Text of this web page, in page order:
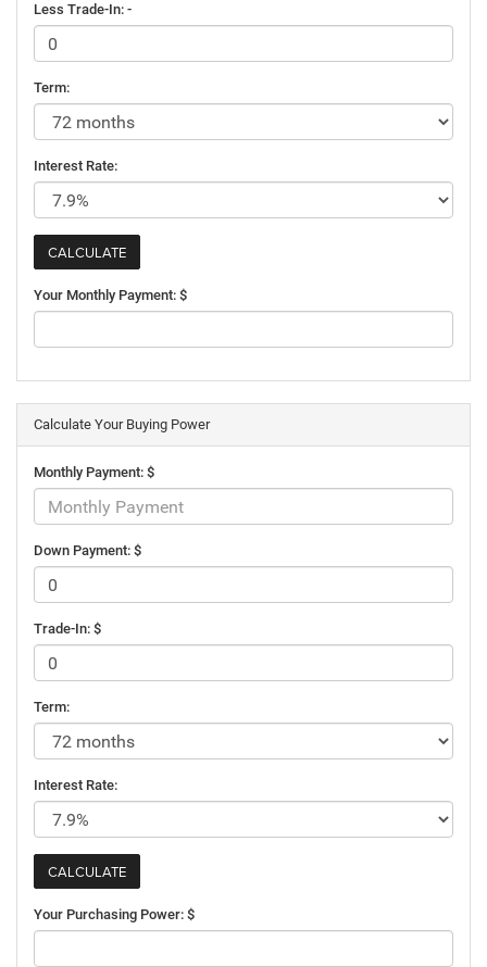
Less Trade-In: -
Term:
Interest Rate:
Your Monthly Payment: $
Calculate Your Buying Power
Monthly Payment: $
Down Payment: $
Trade-In: $
Term:
Interest Rate:
Your Purchasing Power: $